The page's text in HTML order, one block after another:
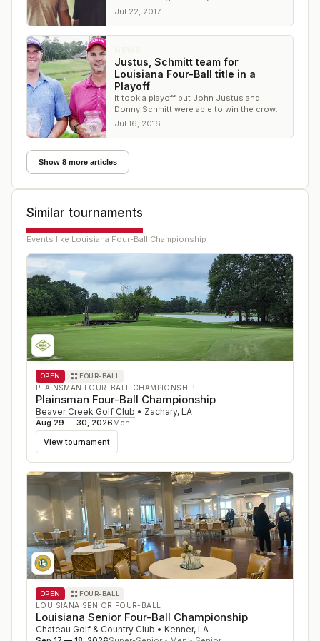
English Turn G&CC in New Orleans
Jul 22, 2017
Justus, Schmitt team for
Louisiana Four-Ball title in a
Playoff
It took a playoff but John Justus and
Donny Schmitt were able to win the crown
at The National Golf Club of Louisiana
Jul 16, 2016
Show 8 more articles
Similar tournaments
Events like Louisiana Four-Ball Championship
OPEN FOUR-BALL
PLAINSMAN FOUR-BALL CHAMPIONSHIP
Plainsman Four-Ball Championship
Beaver Creek Golf Club • Zachary, LA
Aug 29 — 30, 2026Men
View tournament
OPEN FOUR-BALL
LOUISIANA SENIOR FOUR-BALL
Louisiana Senior Four-Ball Championship
Chateau Golf & Country Club • Kenner, LA